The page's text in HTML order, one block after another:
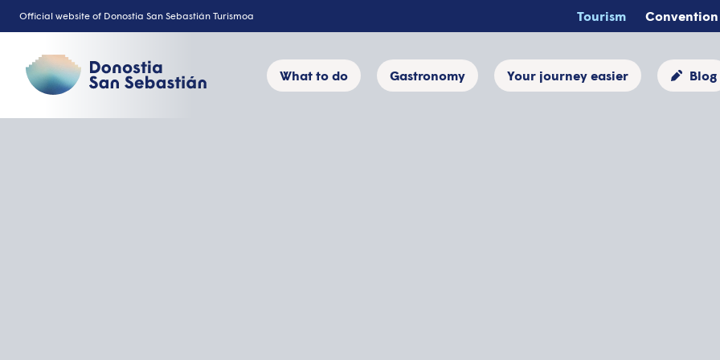
Official website of Donostia San Sebastián Turismoa Tourism Convention
What to do Gastronomy Your journey easier Blog